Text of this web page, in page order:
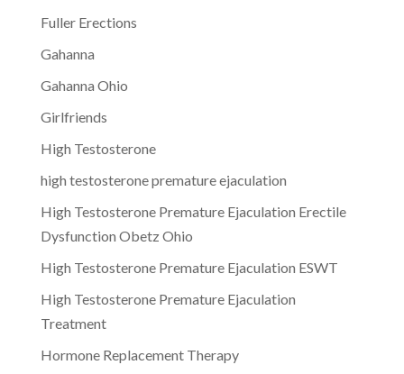
Fuller Erections
Gahanna
Gahanna Ohio
Girlfriends
High Testosterone
high testosterone premature ejaculation
High Testosterone Premature Ejaculation Erectile
Dysfunction Obetz Ohio
High Testosterone Premature Ejaculation ESWT
High Testosterone Premature Ejaculation
Treatment
Hormone Replacement Therapy